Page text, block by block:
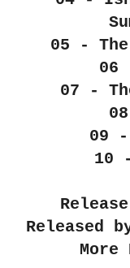
05 -
06
07 -
09
10
Released
More